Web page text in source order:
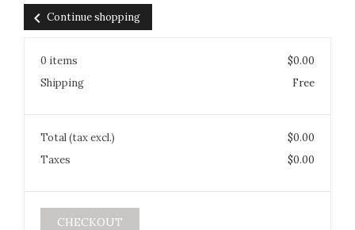
chevron_left Continue shopping
0 items
$0.00
Shipping
Free
Total (tax excl.)
$0.00
Taxes
$0.00
CHECKOUT